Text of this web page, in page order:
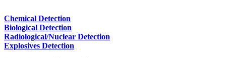
Chemical Detection
Biological Detection
Radiological/Nuclear Detection
Explosives Detection